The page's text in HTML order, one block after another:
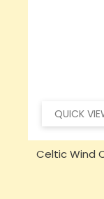
QUICK
Celtic Wind